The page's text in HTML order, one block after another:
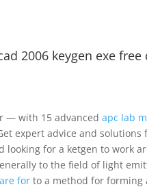
2006 keygen exe
— with 15 advanced apc lab
expert advice and
looking for a ketgen to work
to the field of light
for to a method for forming